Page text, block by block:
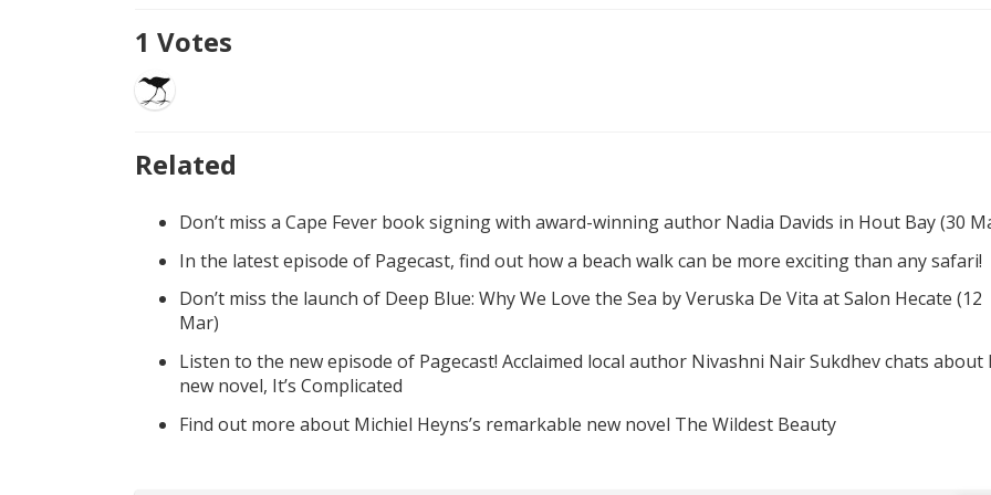
1 Votes
Related
Don’t miss a Cape Fever book signing with award-winning author Nadia Davids in Hout Bay (30
In the latest episode of Pagecast, find out how a beach walk can be more exciting than any safari!
Don’t miss the launch of Deep Blue: Why We Love the Sea by Veruska De Vita at Salon Hecate (12
Mar)
Listen to the new episode of Pagecast! Acclaimed local author Nivashni Nair Sukdhev chats about
new novel, It’s Complicated
Find out more about Michiel Heyns’s remarkable new novel The Wildest Beauty